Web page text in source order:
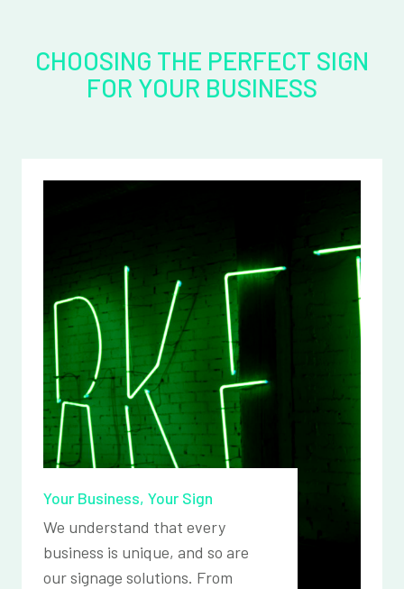
CHOOSING THE PERFECT SIGN
FOR YOUR BUSINESS
Your Business, Your Sign
We understand that every
business is unique, and so are
our signage solutions. From